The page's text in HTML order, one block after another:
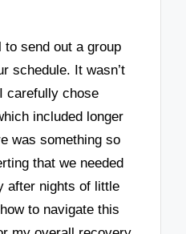
to send out a group
schedule. It wasn’t
carefully chose
included longer
was something so
that we needed
after nights of little
to navigate this